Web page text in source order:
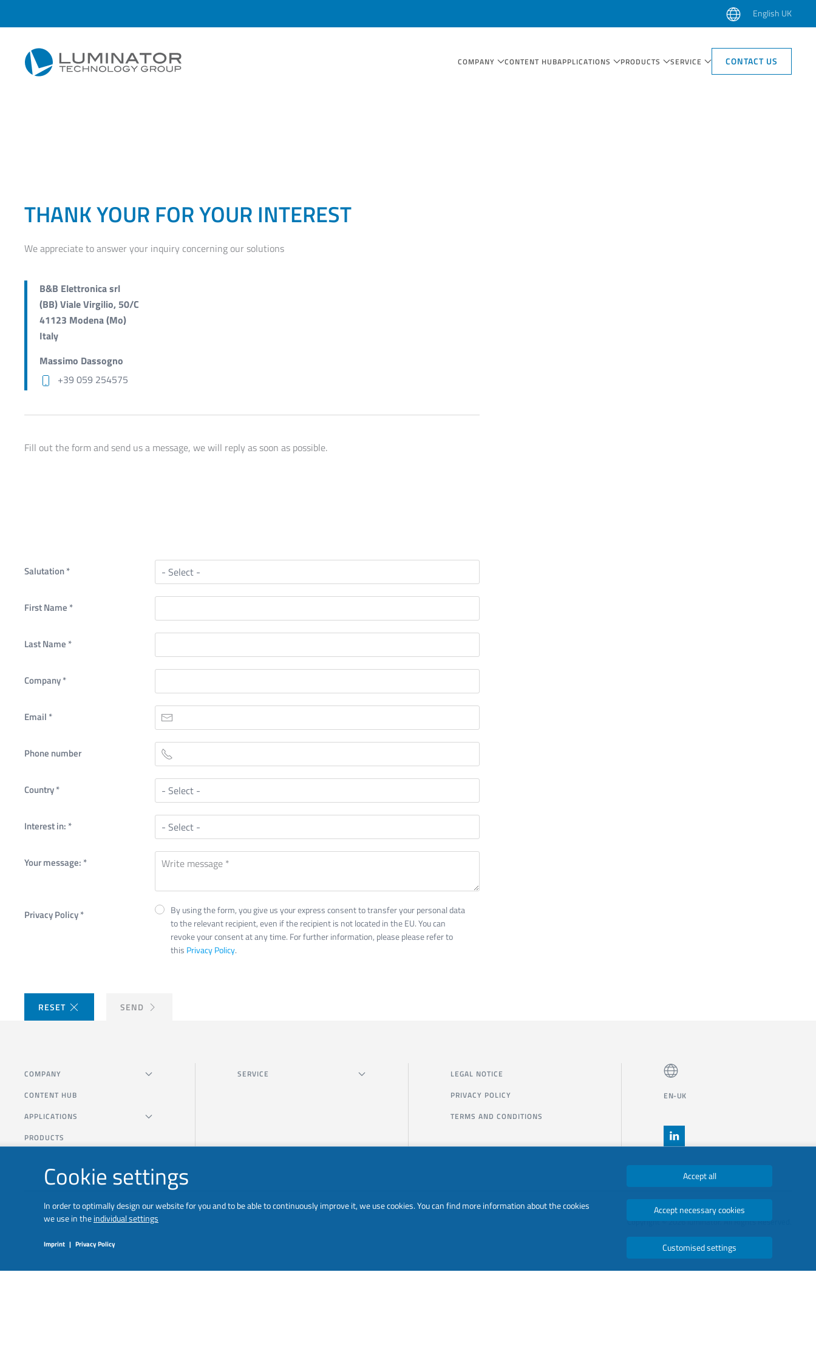
Skip to main content
English UK
COMPANY CONTENT HUBAPPLICATIONS PRODUCTS SERVICE CONTACT US
THANK YOUR FOR YOUR INTEREST
We appreciate to answer your inquiry concerning our solutions
B&B Elettronica srl
(BB) Viale Virgilio, 50/C
41123 Modena (Mo)
Italy
Massimo Dassogno
+39 059 254575
Fill out the form and send us a message, we will reply as soon as possible.
Salutation*
First Name *
Last Name *
Company*
Email *
Phone number
Country*
Interest in: *
Your message: *
Privacy Policy*
By using the form, you give us your express consent to transfer your personal data
to the relevant recipient, even if the recipient is not located in the EU. You can
revoke your consent at any time. For further information, please please refer to
this Privacy Policy.
RESET SEND
COMPANY
CONTENT HUB
APPLICATIONS
PRODUCTS
SERVICE
LEGAL NOTICE
PRIVACY POLICY
TERMS AND CONDITIONS
EN-UK
Copyright © 2026 luminator. All Rights Reserved.
Cookie settings
In order to optimally design our website for you and to be able to continuously improve it, we use cookies. You can find more information about the cookies
we use in theindividual settings
Accept all
Accept necessary cookies
Imprint | Privacy Policy Customised settings